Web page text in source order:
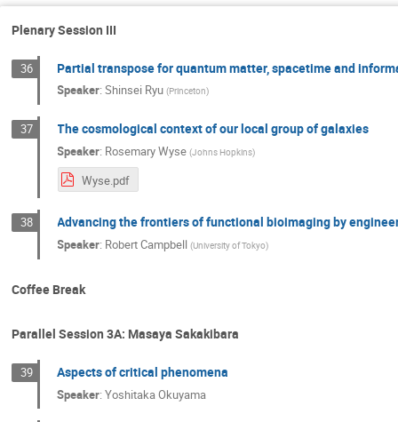
Plenary Session III
36 Partial transpose for quantum matter, spacetime and
Speaker:Shinsei Ryu (Princeton)
37 The cosmological context of our local group of galaxies
Speaker: Rosemary Wyse (Johns Hopkins)
Wyse.pdf
38 Advancing the frontiers of functional bioimaging by
Speaker: Robert Campbell (University of Tokyo)
Coffee Break
Parallel Session 3A: Masaya Sakakibara
39 Aspects of critical phenomena
Speaker:Yoshitaka Okuyama